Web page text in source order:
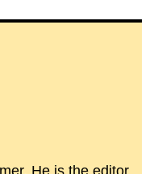
He is the editor